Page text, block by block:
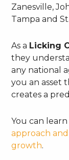
Zanesville,
Tampa and
As a Licking
they
any national
you an asset
creates a
You can
approach
growth.